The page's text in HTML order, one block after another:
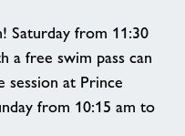
Saturday from 11:30
a free swim pass can
session at Prince
from 10:15 am to